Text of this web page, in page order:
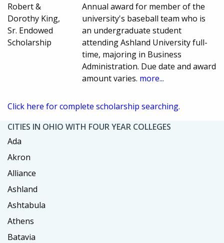
Robert &
Dorothy King,
Sr. Endowed
Scholarship
Annual award for member of the
university's baseball team who is
an undergraduate student
attending Ashland University full-
time, majoring in Business
Administration. Due date and award
amount varies. more...
Click here for complete scholarship searching.
CITIES IN OHIO WITH FOUR YEAR COLLEGES
Ada
Akron
Alliance
Ashland
Ashtabula
Athens
Batavia